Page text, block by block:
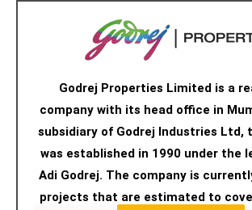
Godrej Properties Limited is a
company with its head office in
subsidiary of Godrej Industries Ltd,
was established in 1990 under the
Adi Godrej. The company is
projects that are estimated to